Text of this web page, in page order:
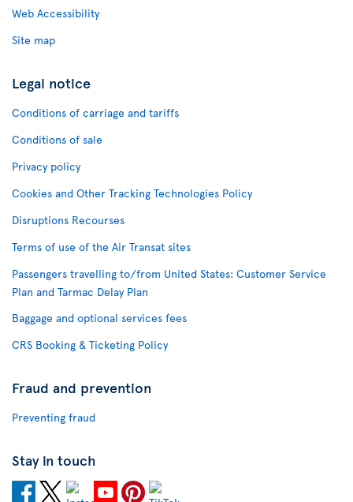
Web Accessibility
Site map
Legal notice
Conditions of carriage and tariffs
Conditions of sale
Privacy policy
Cookies and Other Tracking Technologies Policy
Disruptions Recourses
Terms of use of the Air Transat sites
Passengers travelling to/from United States: Customer Service
Plan and Tarmac Delay Plan
Baggage and optional services fees
CRS Booking & Ticketing Policy
Fraud and prevention
Preventing fraud
Stay in touch